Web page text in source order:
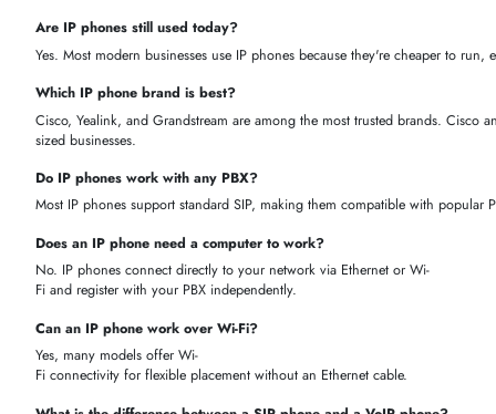
work friendly— employees can use the same extension from
Smart integrations— works with cloud PBX, Microsoft Teams,
Fi, and Bluetooth models
WHY BUY IP PHONES FROM ITECH DEVICES?
When you shop with iTech Devices, you're not just buying a
sales support across the UAE. Here's what sets us apart as your
Genuine products— 100% authentic IP phones with full
Wide brand selection — Cisco, Yealink, Grandstream, Fanvil,
Expert guidance— our VoIP specialists help you pick the
Installation & bulk support
HOW TO CHOOSE THE RIGHT IP PHONE